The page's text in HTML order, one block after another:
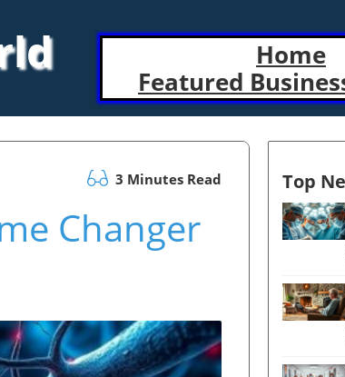
Home
Featured
3 Minutes Read
Changer
Top